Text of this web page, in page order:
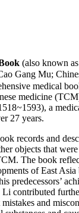
(also known
Gang Mu;
medical
medicine
a
27 years.
records and
objects that
The book
of East Asia
predecessors’
Li contributed
and